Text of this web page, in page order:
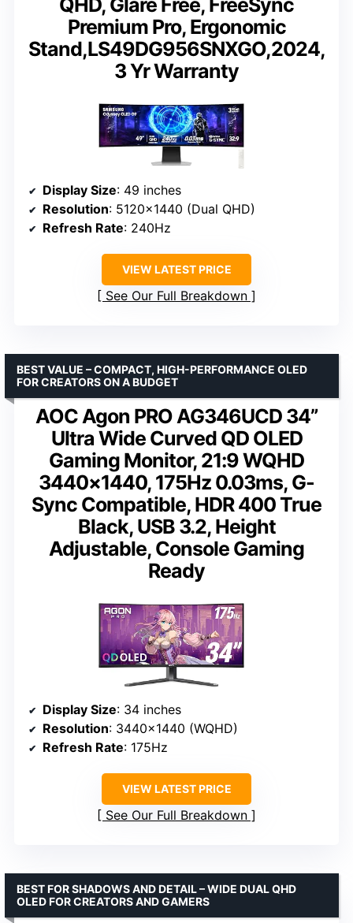
Premium Pro, Ergonomic
Stand,LS49DG956SNXGO,2024,
3 Yr Warranty
Display Size: 49 inches
Resolution: 5120×1440 (Dual QHD)
Refresh Rate: 240Hz
VIEW LATEST PRICE
See Our Full Breakdown
AOC Agon PRO AG346UCD 34”
Ultra Wide Curved QD OLED
Gaming Monitor, 21:9 WQHD
3440×1440, 175Hz 0.03ms, G-
Sync Compatible, HDR 400 True
Black, USB 3.2, Height
Adjustable, Console Gaming
Ready
BEST VALUE – COMPACT, HIGH-PERFORMANCE OLED
FOR CREATORS ON A BUDGET
Display Size: 34 inches
Resolution: 3440×1440 (WQHD)
Refresh Rate: 175Hz
VIEW LATEST PRICE
See Our Full Breakdown
BEST FOR SHADOWS AND DETAIL – WIDE DUAL QHD
OLED FOR CREATORS AND GAMERS